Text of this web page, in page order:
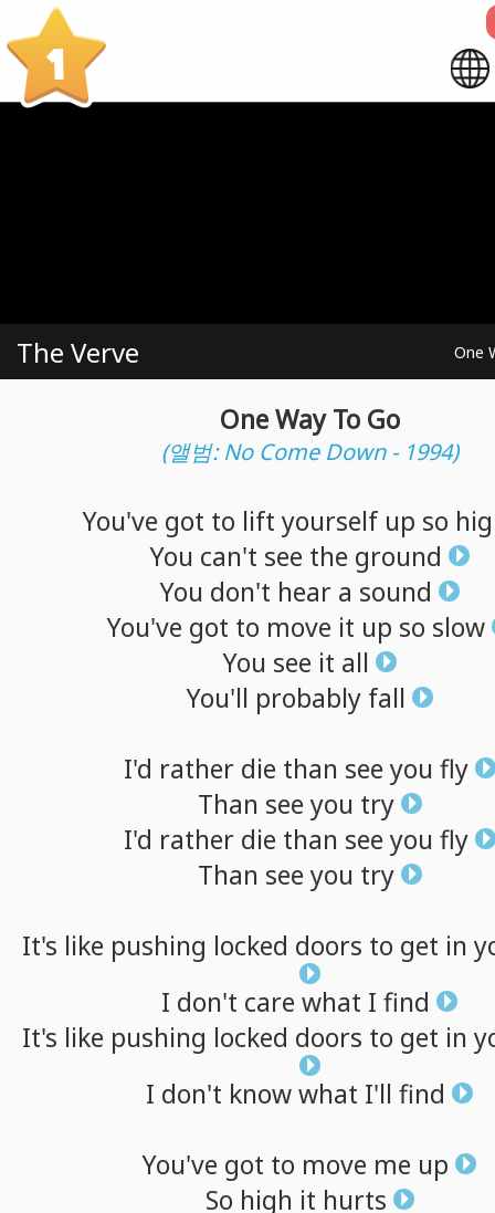
1
The Verve One
One Way To Go
(앨범: No Come Down - 1994)
You've got to lift yourself up so
You can't see the ground
You don't heara sound
You've got to move it up so slow
You see it all
You'll probably fall
I'd rather die than see you fly
Than see you try
I'd rather die than see you fly
Than see you try
It's like pushing locked doors to get in
I don't care what I find
It's like pushing locked doors to get in
I don't knowwhat I'll find
You've got to move me up
So high it hurts